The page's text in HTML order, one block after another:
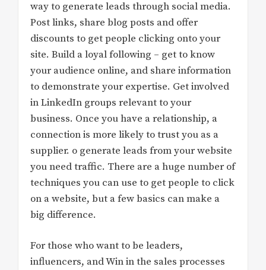
way to generate leads through social media.
Post links, share blog posts and offer
discounts to get people clicking onto your
site. Build a loyal following – get to know
your audience online, and share information
to demonstrate your expertise. Get involved
in LinkedIn groups relevant to your
business. Once you have a relationship, a
connection is more likely to trust you as a
supplier. o generate leads from your website
you need traffic. There are a huge number of
techniques you can use to get people to click
on a website, but a few basics can make a
big difference.
For those who want to be leaders,
influencers, and Win in the sales processes